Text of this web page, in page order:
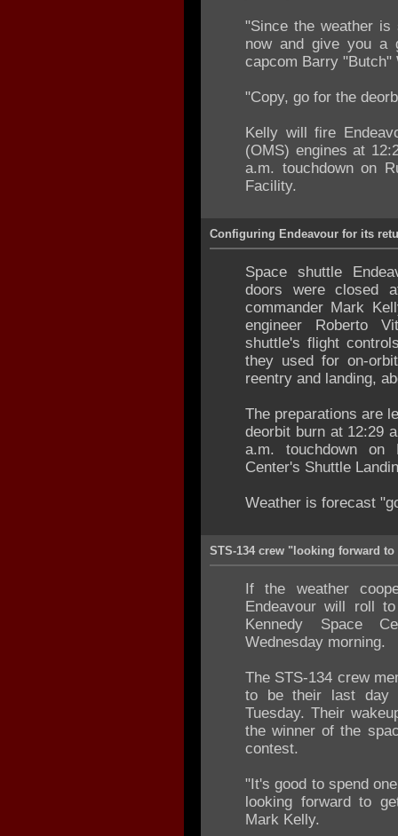
"Since the weather is
now and give you a
capcom Barry "Butch"
"Copy, go for the
Kelly will fire
(OMS) engines at
a.m. touchdown on
Facility.
Configuring Endeavour for its
Space shuttle
doors were closed
commander Mark
engineer Roberto
shuttle's flight
they used for on-
reentry and landing,
The preparations are
deorbit burn at 12:29
a.m. touchdown on
Center's Shuttle
Weather is forecast
STS-134 crew "looking forward
If the weather
Endeavour will roll
Kennedy Space
Wednesday morning.
The STS-134 crew
to be their last day
Tuesday. Their
the winner of the
contest.
"It's good to spend
looking forward to
Mark Kelly.